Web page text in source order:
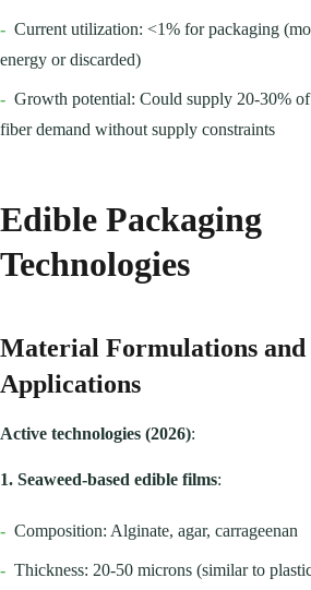
- Current utilization: <1% for packaging
energy or discarded)
- Growth potential: Could supply 20-30%
fiber demand without supply constraints
Edible Packaging
Technologies
Material Formulations and
Applications
Active technologies (2026):
1. Seaweed-based edible films:
- Composition: Alginate, agar, carrageenan
- Thickness: 20-50 microns (similar to